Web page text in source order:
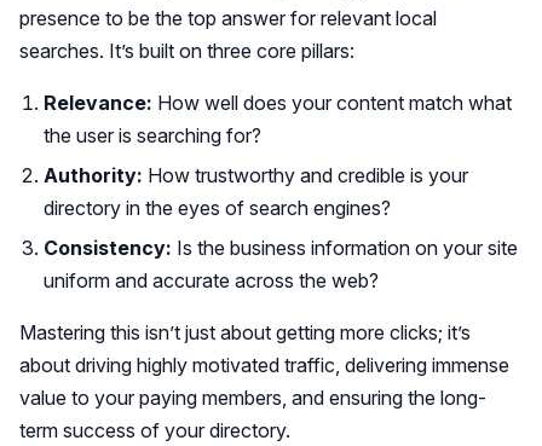
presence to be the top answer for relevant local
searches. It’s built on three core pillars:
Relevance: How well does your content match what
the user is searching for?
Authority: How trustworthy and credible is your
directory in the eyes of search engines?
Consistency: Is the business information on your site
uniform and accurate across the web?
Mastering this isn’t just about getting more clicks; it’s
about driving highly motivated traffic, delivering immense
value to your paying members, and ensuring the long-
term success of your directory.